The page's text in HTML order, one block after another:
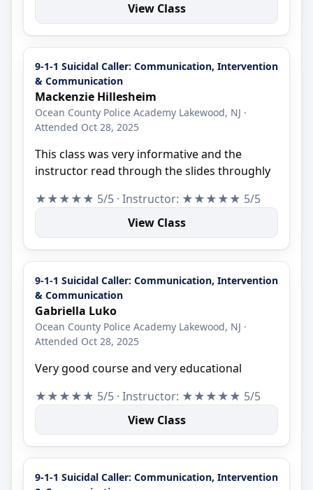
View Class
9-1-1 Suicidal Caller: Communication, Intervention
& Communication
Mackenzie Hillesheim
Ocean County Police Academy Lakewood, NJ ·
Attended Oct 28, 2025
This class was very informative and the
instructor read through the slides throughly
★★★★★ 5/5 · Instructor: ★★★★★ 5/5
View Class
9-1-1 Suicidal Caller: Communication, Intervention
& Communication
Gabriella Luko
Ocean County Police Academy Lakewood, NJ ·
Attended Oct 28, 2025
Very good course and very educational
★★★★★ 5/5 · Instructor: ★★★★★ 5/5
View Class
9-1-1 Suicidal Caller: Communication, Intervention